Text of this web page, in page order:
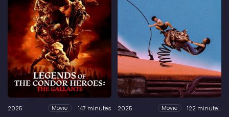
2025 Movie 147 minutes 2025 Movie 122 minutes